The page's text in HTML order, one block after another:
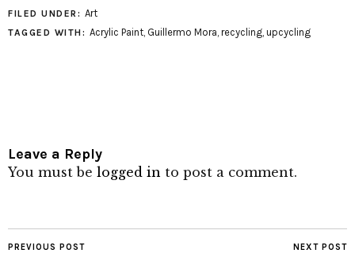
FILED UNDER: Art
TAGGED WITH: Acrylic Paint, Guillermo Mora, recycling, upcycling
Leave a Reply
You must be logged in to post a comment.
PREVIOUS POST NEXT POST